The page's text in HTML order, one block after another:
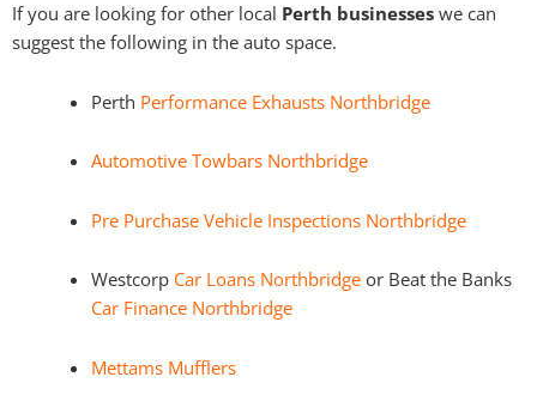
If you are looking for other local Perth businesses we can
suggest the following in the auto space.
Perth Performance Exhausts Northbridge
Automotive Towbars Northbridge
Pre Purchase Vehicle Inspections Northbridge
Westcorp Car Loans Northbridgeor Beat the Banks
Car Finance Northbridge
Mettams Mufflers